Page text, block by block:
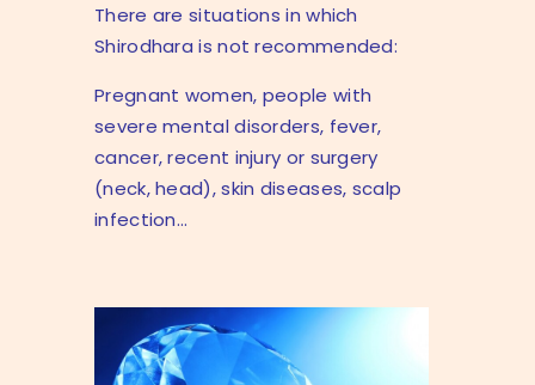
There are situations in which
Shirodhara is not recommended:
Pregnant women, people with
severe mental disorders, fever,
cancer, recent injury or surgery
(neck, head), skin diseases, scalp
infection…